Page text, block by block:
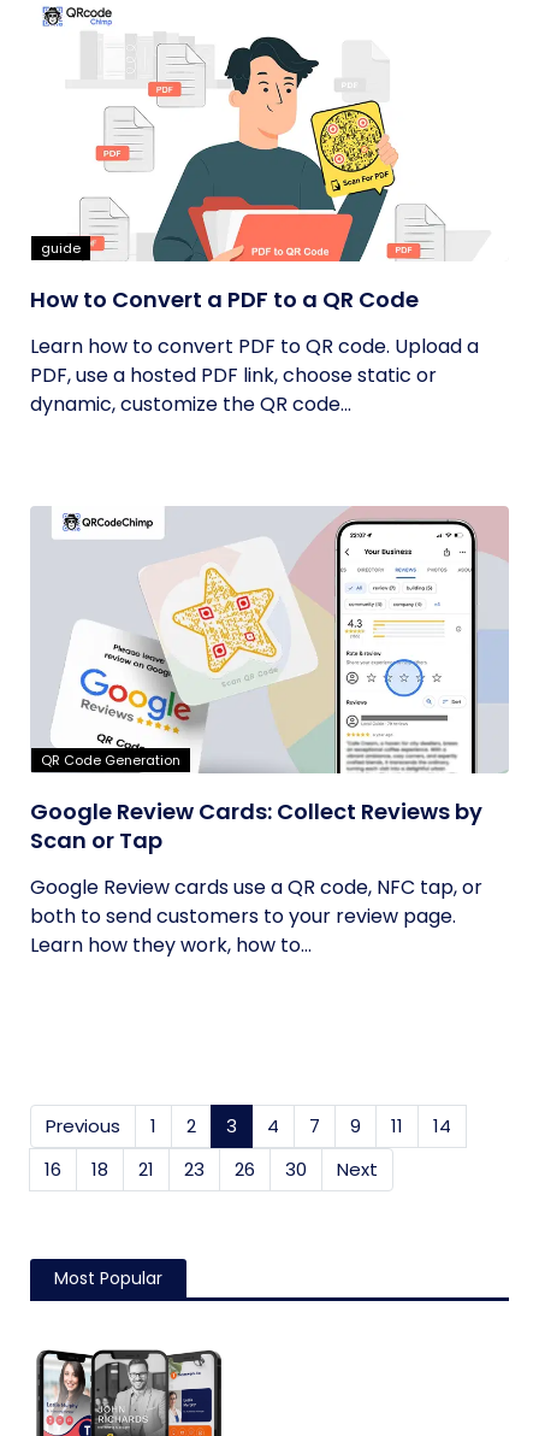
guide
How to Convert a PDF to a QR Code
Learn how to convert PDF to QR code. Upload a
PDF, use a hosted PDF link, choose static or
dynamic, customize the QR code...
QR Code Generation
Google Review Cards: Collect Reviews by
Scan or Tap
Google Review cards use a QR code, NFC tap, or
both to send customers to your review page.
Learn how they work, how to...
Previous 1 2 3 (current)
4 7 9 11
14
16
18 21 23 26 30 Next
Most Popular